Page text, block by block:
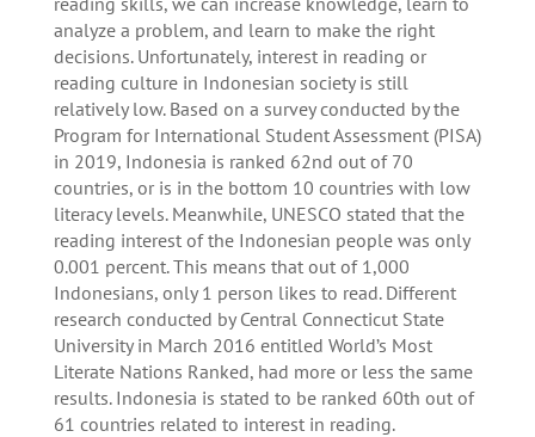
analyze a problem, and learn to make the right
decisions. Unfortunately, interest in reading or
reading culture in Indonesian society is still
relatively low. Based on a survey conducted by the
Program for International Student Assessment (PISA)
in 2019, Indonesia is ranked 62nd out of 70
countries, or is in the bottom 10 countries with low
literacy levels. Meanwhile, UNESCO stated that the
reading interest of the Indonesian people was only
0.001 percent. This means that out of 1,000
Indonesians, only 1 person likes to read. Different
research conducted by Central Connecticut State
University in March 2016 entitled World’s Most
Literate Nations Ranked, had more or less the same
results. Indonesia is stated to be ranked 60th out of
61 countries related to interest in reading.